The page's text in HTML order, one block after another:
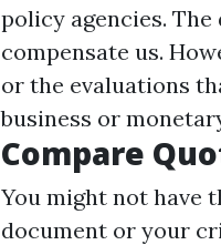
policy agencies.
compensate us.
or the evaluations
business or
Compare
You might not have
document or your